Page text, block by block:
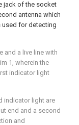
jack of the socket
antenna which
used for detecting
and a live line with
1, wherein the
indicator light
indicator light are
end and a second
and